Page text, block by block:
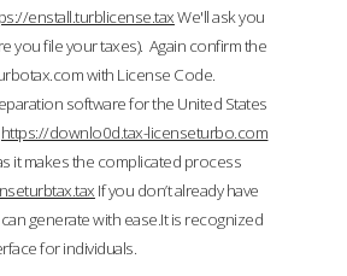
enstall.turblicense.taxWe'll ask you
you file your taxes). Again confirm the
with License Code.
software for the United States
https://downlo0d.tax-licenseturbo.com
it makes the complicated process
If you don’t already have
generate with ease.It is recognized
for individuals.